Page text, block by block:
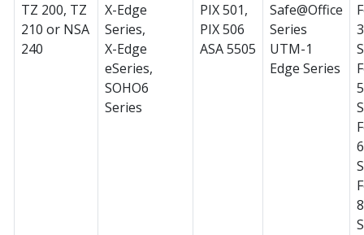
TZ 200, TZ
210 or NSA
240
X-Edge
Series,
X-Edge
eSeries,
SOHO6
Series
PIX 501,
PIX 506
ASA 5505
Safe@Office
Series
UTM-1
Edge Series